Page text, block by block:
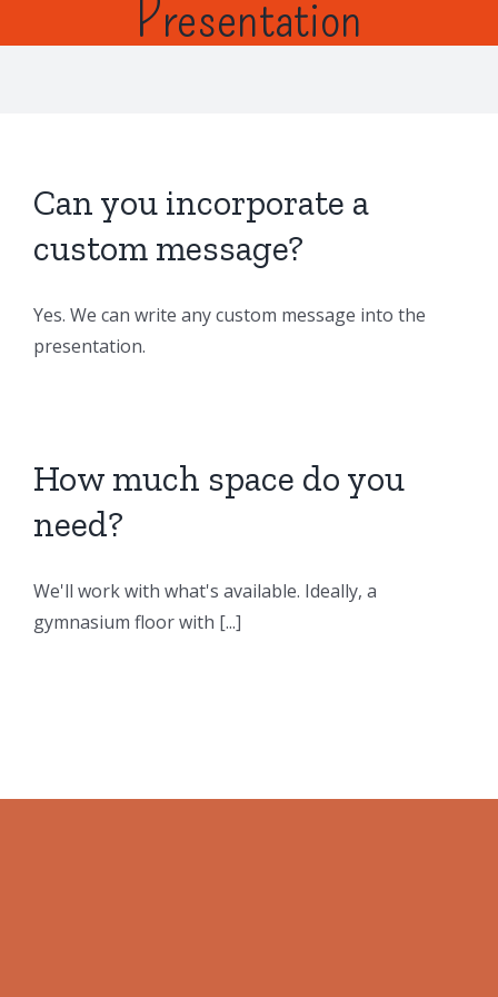
Presentation
Can you incorporate a
custom message?
Yes. We can write any custom message into the
presentation.
How much space do you
need?
We'll work with what's available. Ideally, a
gymnasium floor with [...]